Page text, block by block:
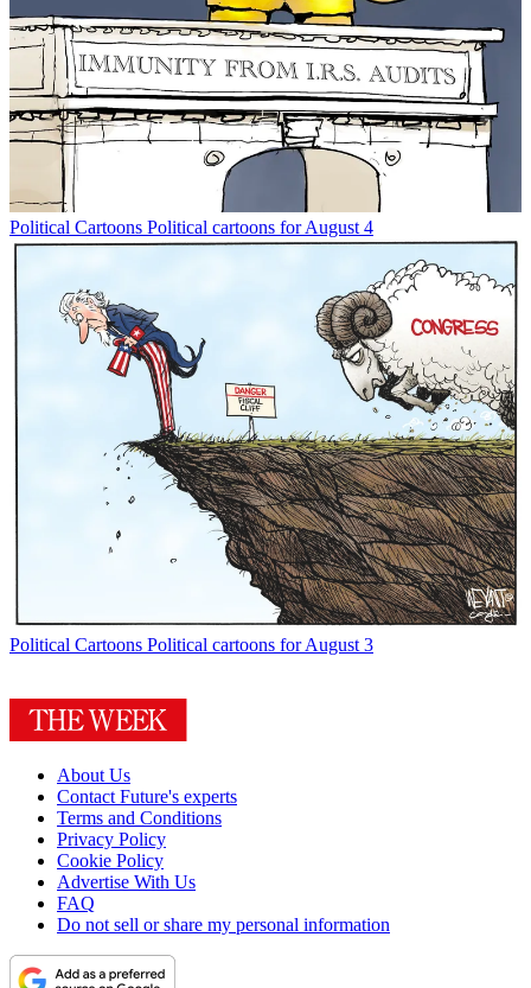
Political Cartoons Political cartoons for August 4
Political Cartoons Political cartoons for August 3
About Us
Contact Future's experts
Terms and Conditions
Privacy Policy
Cookie Policy
Advertise With Us
FAQ
Do not sell or share my personal information